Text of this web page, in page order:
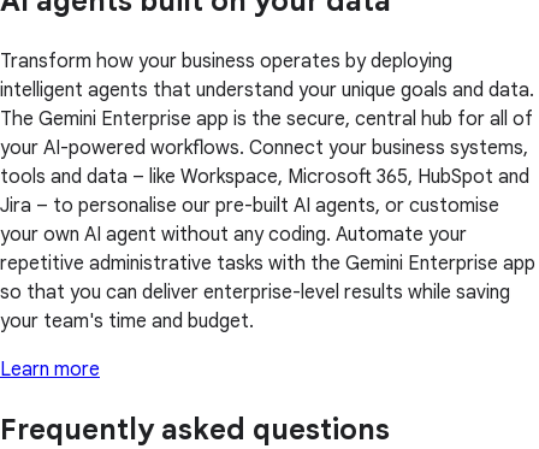
Transform how your business operates by deploying
intelligent agents that understand your unique goals and data.
The Gemini Enterprise app is the secure, central hub for all of
your AI-powered workflows. Connect your business systems,
tools and data – like Workspace, Microsoft 365, HubSpot and
Jira – to personalise our pre-built AI agents, or customise
your own AI agent without any coding. Automate your
repetitive administrative tasks with the Gemini Enterprise app
so that you can deliver enterprise-level results while saving
your team's time and budget.
Learn more
Frequently asked questions